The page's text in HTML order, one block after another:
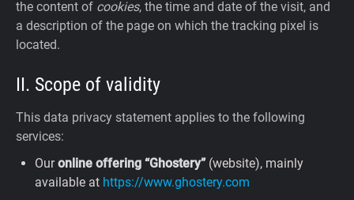
the content of cookies, the time and date of the visit, and
a description of the page on which the tracking pixel is
located.
II. Scope of validity
This data privacy statement applies to the following
services:
Ouronline offering “Ghostery”(website), mainly
available at https://www.ghostery.com